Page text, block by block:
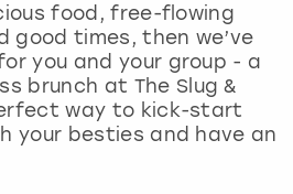
food, free-flowing
good times, then we’ve
you and your group - a
brunch at The Slug &
way to kick-start
your besties and have an